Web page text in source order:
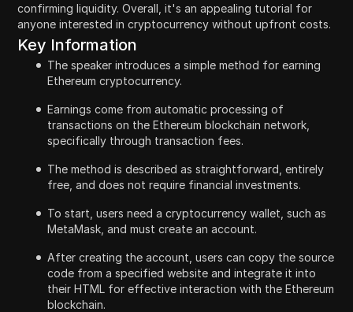
confirming liquidity. Overall, it's an appealing tutorial for
anyone interested in cryptocurrency without upfront costs.
Key Information
The speaker introduces a simple method for earning
Ethereum cryptocurrency.
Earnings come from automatic processing of
transactions on the Ethereum blockchain network,
specifically through transaction fees.
The method is described as straightforward, entirely
free, and does not require financial investments.
To start, users need a cryptocurrency wallet, such as
MetaMask, and must create an account.
After creating the account, users can copy the source
code from a specified website and integrate it into
their HTML for effective interaction with the Ethereum
blockchain.